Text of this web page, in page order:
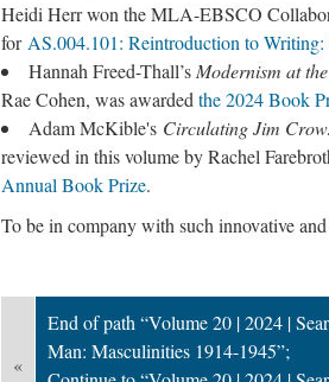
Heidi Herr won the MLA-EBSCO
for AS.004.101: Reintroduction to
Hannah Freed-Thall’s Modernism at
Rae Cohen, was awarded the 2024 Book
Adam McKible's Circulating Jim
reviewed in this volume by Rachel
Annual Book Prize.
To be in company with such innovative
«
End of path “Volume 20 | 2024 |
Man: Masculinities 1914-1945”;